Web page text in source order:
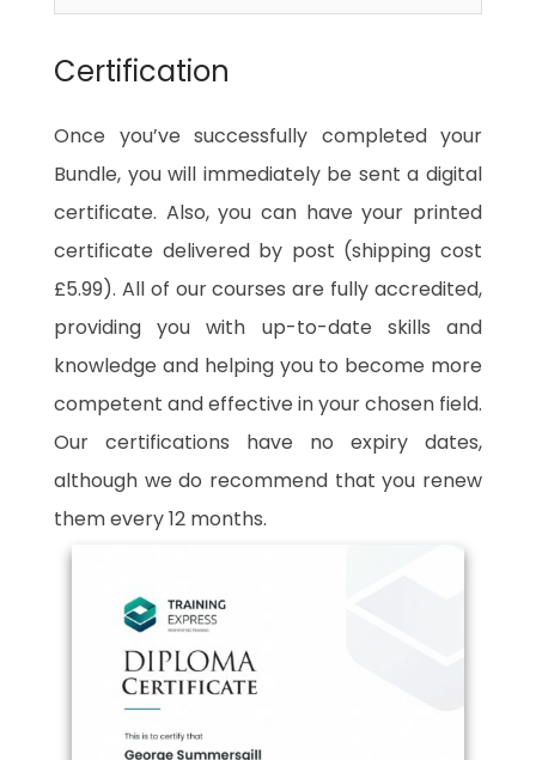
Certification
Once you’ve successfully completed your
Bundle, you will immediately be sent a digital
certificate. Also, you can have your printed
certificate delivered by post (shipping cost
£5.99). All of our courses are fully accredited,
providing you with up-to-date skills and
knowledge and helping you to become more
competent and effective in your chosen field.
Our certifications have no expiry dates,
although we do recommend that you renew
them every 12 months.